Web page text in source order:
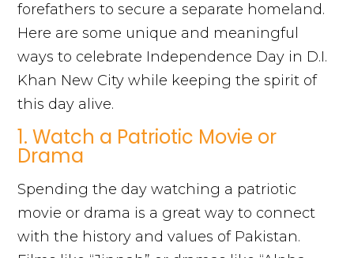
forefathers to secure a separate homeland.
Here are some unique and meaningful
ways to celebrate Independence Day in D.I.
Khan New City while keeping the spirit of
this day alive.
1. Watch a Patriotic Movie or
Drama
Spending the day watching a patriotic
movie or drama is a great way to connect
with the history and values of Pakistan.